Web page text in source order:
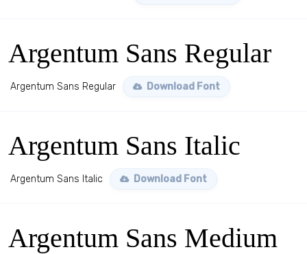
Argentum Sans Regular
Argentum Sans Regular Download Font
Argentum Sans Italic
Argentum Sans Italic Download Font
Argentum Sans Medium